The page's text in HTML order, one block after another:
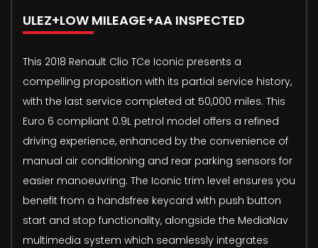
ULEZ+LOW MILEAGE+AA INSPECTED
This 2018 Renault Clio TCe Iconic presents a
compelling proposition with its partial service history,
with the last service completed at 50,000 miles. This
Euro 6 compliant 0.9L petrol model offers a refined
driving experience, enhanced by the convenience of
manual air conditioning and rear parking sensors for
easier manoeuvring. The Iconic trim level ensures you
benefit from a handsfree keycard with push button
start and stop functionality, alongside the MediaNav
multimedia system which seamlessly integrates